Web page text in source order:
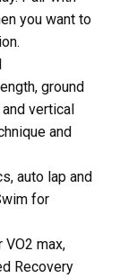
you want to
ground
vertical
and
auto lap and
for
max,
Recovery